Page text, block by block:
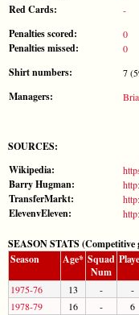
Red Cards: -
Penalties scored: 0
Penalties missed: 0
Shirt numbers: 7
Managers:
SOURCES:
Wikipedia:
Barry Hugman:
TransferMarkt:
ElevenvEleven:
SEASON STATS (Competitive
Season
Age* Squad
Num
1975-76 13 - -
1978-79
16 - 6